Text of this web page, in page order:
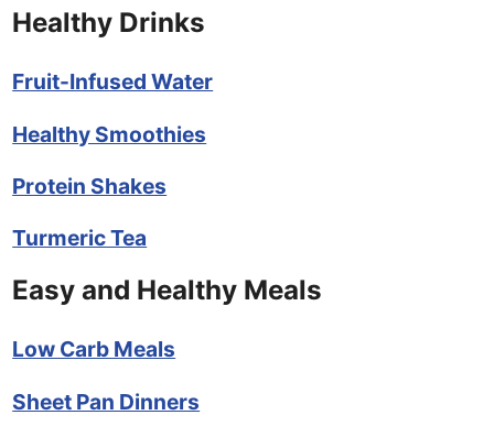
Healthy Drinks
Fruit-Infused Water
Healthy Smoothies
Protein Shakes
Turmeric Tea
Easy and Healthy Meals
Low Carb Meals
Sheet Pan Dinners